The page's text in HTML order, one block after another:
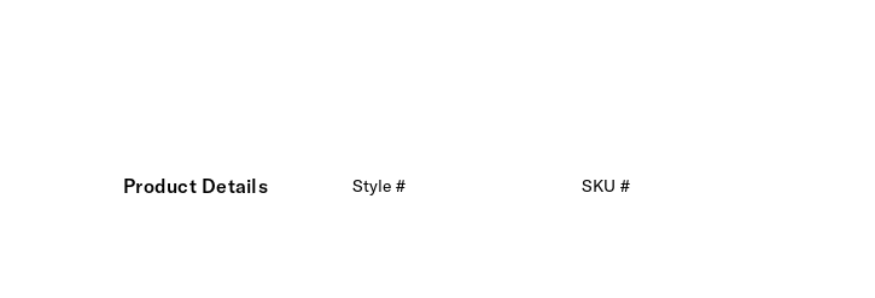
Product Details Style # SKU #